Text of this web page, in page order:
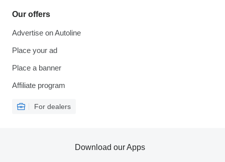
Our offers
Advertise on Autoline
Place your ad
Place a banner
Affiliate program
For dealers
Download our Apps